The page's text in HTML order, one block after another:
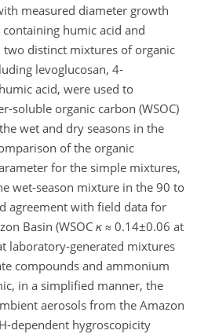
measured diameter growth
humic acid and
distinct mixtures of organic
levoglucosan, 4-
acid, were used to
soluble organic carbon (WSOC)
wet and dry seasons in the
of the organic
for the simple mixtures,
wet-season mixture in the 90 to
agreement with field data for
Basin (WSOC κ ≈ 0.14±0.06 at
laboratory-generated mixtures
compounds and ammonium
in a simplified manner, the
aerosols from the Amazon
dependent hygroscopicity